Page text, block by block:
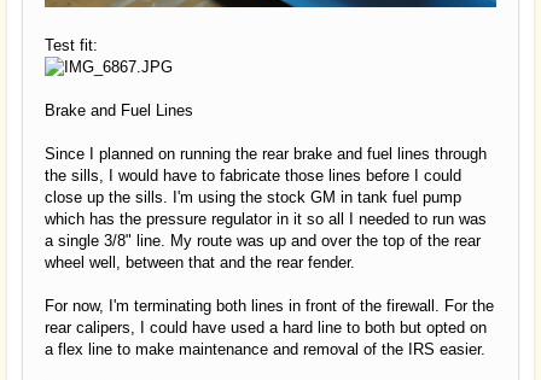
Test fit:
Brake and Fuel Lines
Since I planned on running the rear brake and fuel lines through
the sills, I would have to fabricate those lines before I could
close up the sills. I'm using the stock GM in tank fuel pump
which has the pressure regulator in it so all I needed to run was
a single 3/8" line. My route was up and over the top of the rear
wheel well, between that and the rear fender.
For now, I'm terminating both lines in front of the firewall. For the
rear calipers, I could have used a hard line to both but opted on
a flex line to make maintenance and removal of the IRS easier.